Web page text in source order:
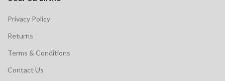
Privacy Policy
Returns
Terms & Conditions
Contact Us